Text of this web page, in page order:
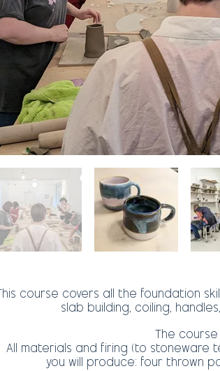
This course covers all the foundation
slab building, coiling,
The
All materials and firing (to stoneware
you will produce: four thrown